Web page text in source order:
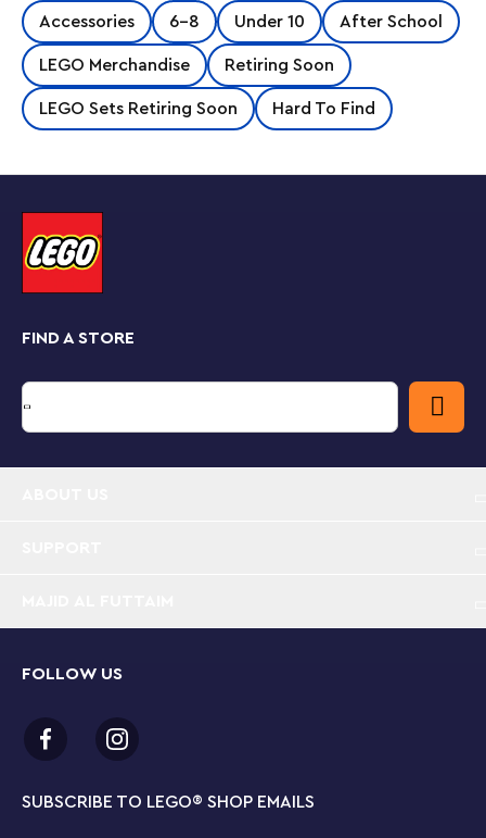
Accessories
6-8 Under 10 After School
LEGO Merchandise Retiring Soon
LEGO Sets Retiring Soon Hard To Find
FIND A STORE
SUBSCRIBE TO LEGO® SHOP EMAILS
FOLLOW US